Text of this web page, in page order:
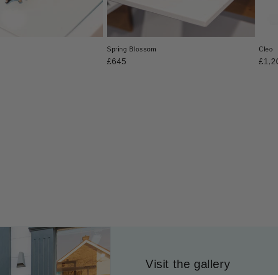
Spring Blossom
Regular
£645
Cleo
Visit the gallery